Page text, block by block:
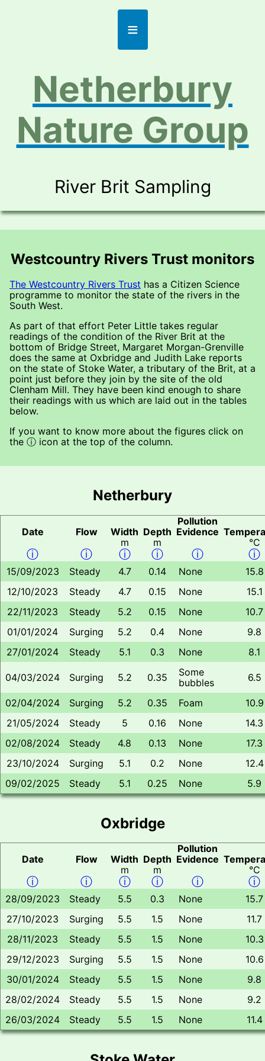
≡
Netherbury
Nature Group
River Brit Sampling
Westcountry Rivers Trust monitors
The Westcountry Rivers Trust has a Citizen Science
programme to monitor the state of the rivers in the
South West.
As part of that effort Peter Little takes regular
readings of the condition of the River Brit at the
bottom of Bridge Street, Margaret Morgan-Grenville
does the same at Oxbridge and Judith Lake reports
on the state of Stoke Water, a tributary of the Brit, at a
point just before they join by the site of the old
Clenham Mill. They have been kind enough to share
their readings with us which are laid out in the tables
below.
If you want to know more about the figures click on
the ⓘ icon at the top of the column.
Netherbury
Date Flow Width Depth
Pollution
Evidence
m
m °C
ⓘ ⓘ ⓘ ⓘ ⓘ ⓘ
15/09/2023 Steady 4.7 0.14 None
15.8
12/10/2023
Steady 4.7 0.15 None
15.1
22/11/2023
Steady 5.2 0.15 None
10.7
01/01/2024
Surging 5.2 0.4 None
9.8
27/01/2024
Steady 5.1 0.3 None 8.1
04/03/2024 Surging 5.2 0.35
Some
bubbles
6.5
02/04/2024 Surging 5.2 0.35 Foam
10.9
21/05/2024
Steady 5 0.16 None
14.3
02/08/2024
Steady 4.8 0.13 None
17.3
23/10/2024
Surging 5.1 0.2 None
12.4
09/02/2025
Steady 5.1 0.25 None 5.9
Oxbridge
Date Flow Width Depth
Pollution
Evidence
m
m °C
ⓘ ⓘ ⓘ ⓘ ⓘ ⓘ
28/09/2023 Steady 5.5 0.3 None
15.7
27/10/2023
Surging 5.5 1.5 None
11.7
28/11/2023
Steady 5.5 1.5 None
10.3
29/12/2023
Surging 5.5 1.5 None
10.6
30/01/2024
Steady 5.5 1.5 None
9.8
28/02/2024
Steady 5.5 1.5 None
9.2
26/03/2024
Steady 5.5 1.5 None 11.4